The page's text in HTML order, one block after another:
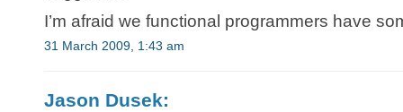
I’m afraid we functional programmers have
31 March 2009, 1:43 am
Jason Dusek: